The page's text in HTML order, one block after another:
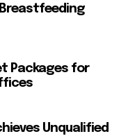
Packages for
Unqualified